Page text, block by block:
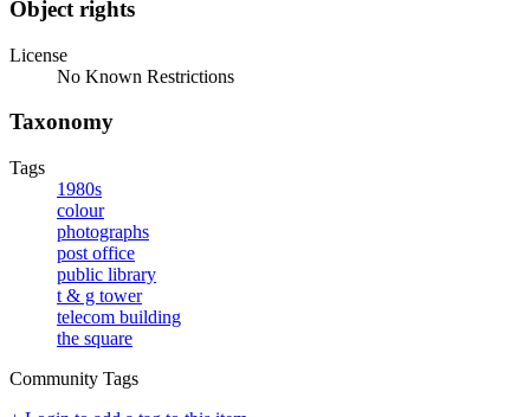
Object rights
License
No Known Restrictions
Taxonomy
Tags
1980s
colour
photographs
post office
public library
t & g tower
telecom building
the square
Community Tags